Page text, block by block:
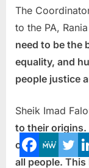
The
to the PA,
need to be the
equality, and
people justice
Sheik Imad
to their origins.
other and live
all people. This